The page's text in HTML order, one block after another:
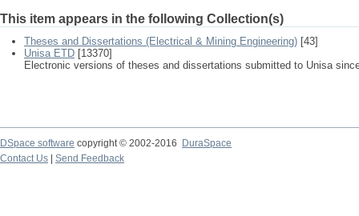
This item appears in the following Collection(s)
Theses and Dissertations (Electrical & Mining Engineering) [43]
Unisa ETD [13370]
Electronic versions of theses and dissertations submitted to Unisa
DSpace software copyright © 2002-2016
DuraSpace
Contact Us
Send Feedback